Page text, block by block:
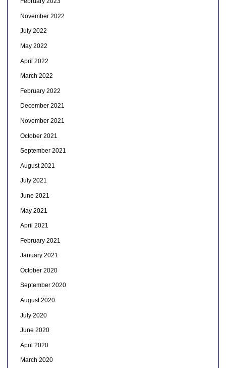
November 2022
July 2022
May 2022
April 2022
March 2022
February 2022
December 2021
November 2021
October 2021
September 2021
August 2021
July 2021
June 2021
May 2021
April 2021
February 2021
January 2021
October 2020
September 2020
August 2020
July 2020
June 2020
April 2020
March 2020